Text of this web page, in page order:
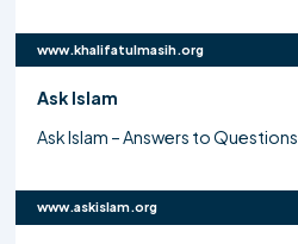
www.khalifatulmasih.org
Ask Islam
Ask Islam – Answers to Questions
www.askislam.org